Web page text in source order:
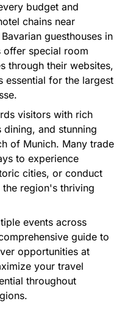
budget and
chains near
guesthouses in
offer special room
through their websites,
essential for the largest
visitors with rich
and stunning
of Munich. Many trade
to experience
cities, or conduct
the region's thriving
events across
guide to
opportunities at
your travel
throughout